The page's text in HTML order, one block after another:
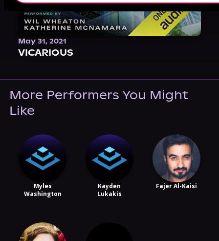
May 31, 2021
VICARIOUS
More Performers You Might
Like
Myles
Washington
Kayden
Lukakis
Fajer Al-Kaisi